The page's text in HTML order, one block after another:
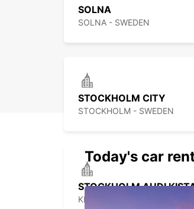
SOLNA
SOLNA - SWEDEN
STOCKHOLM CITY
STOCKHOLM - SWEDEN
STOCKHOLM AUDI
KISTA - SWEDEN
Today's car